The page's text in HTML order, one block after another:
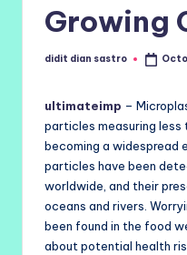
Growing
Posted
didit dian sastro
ultimateimp –
particles measuring less
becoming a widespread
particles have been
worldwide, and their
oceans and rivers.
been found in the food
about potential health